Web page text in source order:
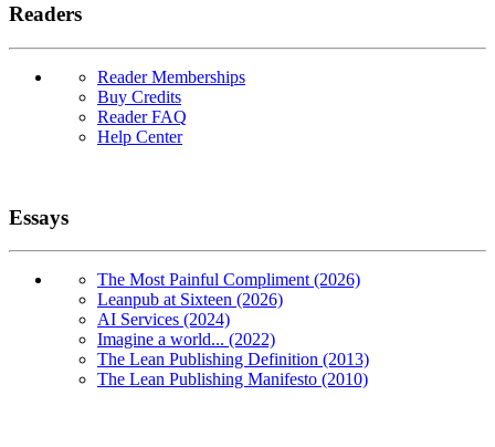
Readers
Reader Memberships
Buy Credits
Reader FAQ
Help Center
Essays
The Most Painful Compliment (2026)
Leanpub at Sixteen (2026)
AI Services (2024)
Imagine a world... (2022)
The Lean Publishing Definition (2013)
The Lean Publishing Manifesto (2010)